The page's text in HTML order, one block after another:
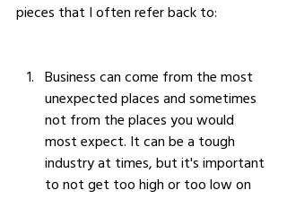
pieces that I often refer back to:
Business can come from the most
unexpected places and sometimes
not from the places you would
most expect. It can be a tough
industry at times, but it's important
to not get too high or too low on